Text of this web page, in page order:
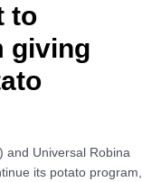
to
giving